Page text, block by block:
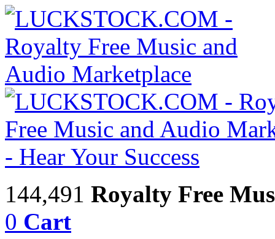
144,491 Royalty Free
0 Cart